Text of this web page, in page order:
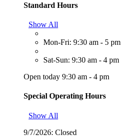
Standard Hours
Show All
Mon-Fri: 9:30 am - 5 pm
Sat-Sun: 9:30 am - 4 pm
Open today 9:30 am - 4 pm
Special Operating Hours
Show All
9/7/2026: Closed